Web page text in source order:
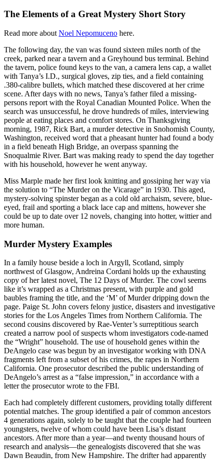
The Elements of a Great Mystery Short Story
Read more about Noel Nepomuceno here.
The following day, the van was found sixteen miles north of the
creek, parked near a tavern and a Greyhound bus terminal. Behind
the tavern, police found keys to the van, a camera lens cap, a wallet
with Tanya’s I.D., surgical gloves, zip ties, and a field containing
.380-calibre bullets, which matched these discovered at her crime
scene. After days with no news, Tanya’s father filed a missing-
persons report with the Royal Canadian Mounted Police. When the
search was unsuccessful, he drove hundreds of miles, interviewing
people at eating places and comfort stores. On Thanksgiving
morning, 1987, Rick Bart, a murder detective in Snohomish County,
Washington, received word that a pheasant hunter had found a body
in a field beneath High Bridge, an overpass spanning the
Snoqualmie River. Bart was making ready to spend the day together
with his household, however he went anyway.
Miss Marple made her first look knitting and gossiping her way via
the solution to “The Murder on the Vicarage” in 1930. This aged,
mystery-solving spinster began as a cold old archaism, severe, blue-
eyed, frail and sporting a black lace cap and mittens, however she
could be up to date over 12 novels, changing into hotter, wittier and
more human.
Murder Mystery Examples
In a family house beside a loch in Argyll, Scotland, simply
northwest of Glasgow, Andreina Cordani holds up the exhausting
copy of her latest novel, The 12 Days of Murder. The cowl seems
like it’s wrapped as a Christmas present, with purple and gold
baubles framing the title, and the ‘M’ of Murder dripping down the
page. Paige St. John covers felony justice, disasters and investigative
stories for the Los Angeles Times from Northern California. The
second cousins discovered by Rae-Venter’s surreptitious search
created a narrow pool of suspects whom investigators code-named
the “Wright” household. The use of household genes within the
DeAngelo case was begun by an investigator working with DNA
fragments left from a subset of his crimes, the rapes in Northern
California. One prosecutor described the public understanding of
DeAngelo’s arrest as a “false impression,” in accordance with a
letter the prosecutor wrote to the FBI.
Each had completely different customers, providing totally different
potential matches. The group identified a pair of common ancestors
4 generations again, solely to be taught that the couple had fourteen
youngsters, twelve of whom could have been Lisa’s distant
ancestors. After more than a year—and twenty thousand hours of
research and analysis—the genealogists discovered that she was
Dawn Beaudin, from New Hampshire. The drifter had apparently